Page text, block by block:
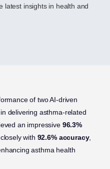
latest insights in health and
of two AI-driven
delivering asthma-related
an impressive 96.3%
with 92.6% accuracy,
asthma health